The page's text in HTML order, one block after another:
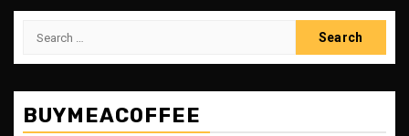
Search
BUYMEACOFFEE